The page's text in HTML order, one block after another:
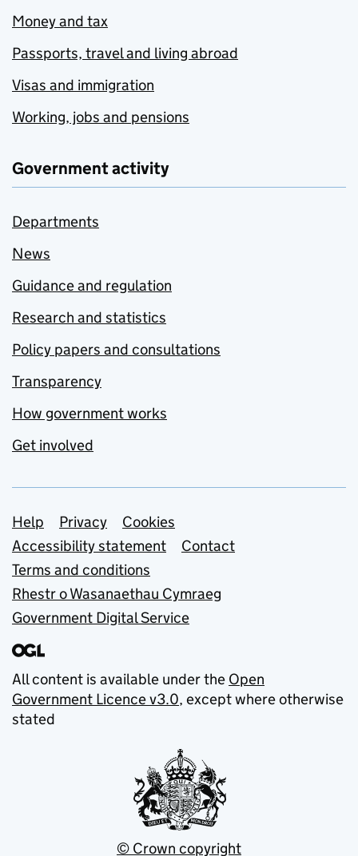
Money and tax
Passports, travel and living abroad
Visas and immigration
Working, jobs and pensions
Government activity
Departments
News
Guidance and regulation
Research and statistics
Policy papers and consultations
Transparency
How government works
Get involved
Support links
Help Privacy
Cookies
Accessibility statement
Contact
Terms and conditions
Rhestr o Wasanaethau Cymraeg
Government Digital Service
All content is available under the Open
Government Licence v3.0, except where otherwise
stated
© Crown copyright